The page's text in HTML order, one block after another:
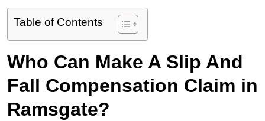
Table of Contents
Who Can Make A Slip And
Fall Compensation Claim in
Ramsgate?